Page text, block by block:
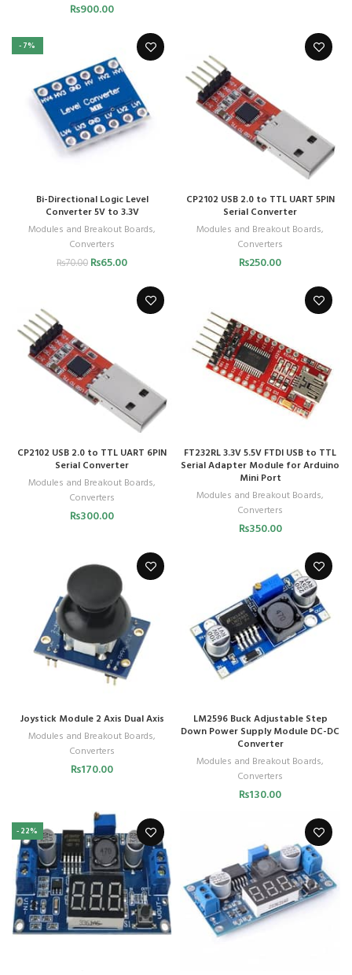
₨900.00
-7%
Bi-Directional Logic Level
Converter 5V to 3.3V
Modules and Breakout Boards,
Converters
₨70.00 ₨65.00
CP2102 USB 2.0 to TTL UART 5PIN
Serial Converter
Modules and Breakout Boards,
Converters
₨250.00
CP2102 USB 2.0 to TTL UART 6PIN
Serial Converter
Modules and Breakout Boards,
Converters
₨300.00
FT232RL 3.3V 5.5V FTDI USB to TTL
Serial Adapter Module for Arduino
Mini Port
Modules and Breakout Boards,
Converters
₨350.00
Joystick Module 2 Axis Dual Axis
Modules and Breakout Boards,
Converters
₨170.00
LM2596 Buck Adjustable Step
Down Power Supply Module DC-DC
Converter
Modules and Breakout Boards,
Converters
₨130.00
-22%